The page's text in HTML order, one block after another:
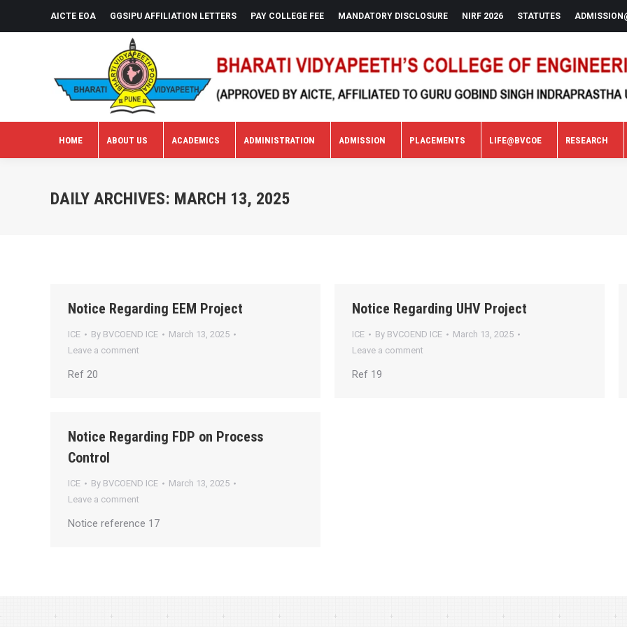
AICTE EOA GGSIPU AFFILIATION LETTERS PAY COLLEGE FEE MANDATORY DISCLOSURE NIRF 2026 STATUTES
HOME ABOUT US ACADEMICS ADMINISTRATION ADMISSION PLACEMENTS LIFE@BVCOE RESEARCH
DAILY ARCHIVES: MARCH 13, 2025
Notice Regarding EEM Project
ICE By BVCOEND ICE
March 13, 2025
Leave a comment
Ref 20
Notice Regarding UHV Project
ICE By BVCOEND ICE
March 13, 2025
Leave a comment
Ref 19
Notice Regarding FDP on Process
Control
ICE By BVCOEND ICE
March 13, 2025
Leave a comment
Notice reference 17